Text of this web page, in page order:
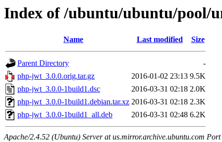
Index of /ubuntu/ubuntu/pool/
Name Last modified Size
Parent Directory
-
php-jwt_3.0.0.orig.tar.gz
2016-01-02 23:13 9.5K
php-jwt_3.0.0-1build1.dsc
2016-03-31 02:18 2.0K
php-jwt_3.0.0-1build1.debian.tar.xz 2016-03-31 02:18 2.3K
php-jwt_3.0.0-1build1_all.deb
2016-03-31 02:48 6.2K
Apache/2.4.52 (Ubuntu) Server at us.mirror.archive.ubuntu.com Port